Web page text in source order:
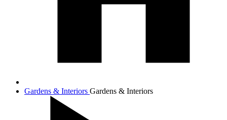
Gardens & Interiors Gardens & Interiors